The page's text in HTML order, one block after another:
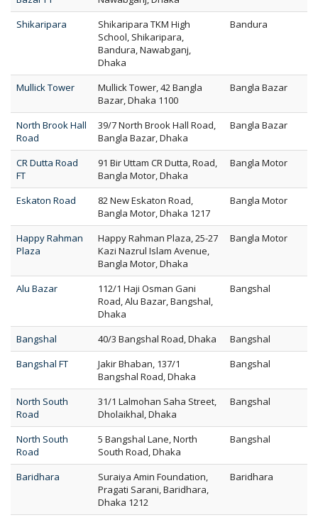
Shikaripara
Shikaripara TKM High
School, Shikaripara,
Bandura, Nawabganj,
Dhaka
Bandura
Mullick Tower
Mullick Tower, 42 Bangla
Bazar, Dhaka 1100
Bangla Bazar
North Brook Hall
Road
39/7 North Brook Hall Road,
Bangla Bazar, Dhaka
Bangla Bazar
CR Dutta Road
FT
91 Bir Uttam CR Dutta, Road,
Bangla Motor, Dhaka
Bangla Motor
Eskaton Road
82 New Eskaton Road,
Bangla Motor, Dhaka 1217
Bangla Motor
Happy Rahman
Plaza
Happy Rahman Plaza, 25-27
Kazi Nazrul Islam Avenue,
Bangla Motor, Dhaka
Bangla Motor
Alu Bazar
112/1 Haji Osman Gani
Road, Alu Bazar, Bangshal,
Dhaka
Bangshal
Bangshal 40/3 Bangshal Road, Dhaka
Bangshal
Bangshal FT
Jakir Bhaban, 137/1
Bangshal Road, Dhaka
Bangshal
North South
Road
31/1 Lalmohan Saha Street,
Dholaikhal, Dhaka
Bangshal
North South
Road
5 Bangshal Lane, North
South Road, Dhaka
Bangshal
Baridhara
Suraiya Amin Foundation,
Pragati Sarani, Baridhara,
Dhaka 1212
Baridhara